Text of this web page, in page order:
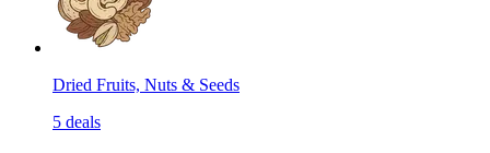
Dried Fruits, Nuts & Seeds
5 deals